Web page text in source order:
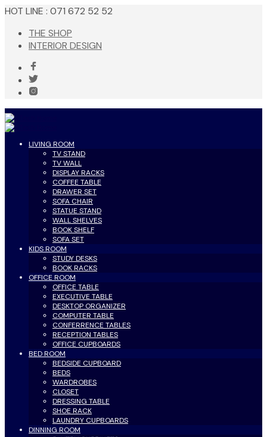
HOT LINE : 071 672 52 52
THE SHOP
INTERIOR DESIGN
LIVING ROOM
TV STAND
TV WALL
DISPLAY RACKS
COFFEE TABLE
DRAWER SET
SOFA CHAIR
STATUE STAND
WALL SHELVES
BOOK SHELF
SOFA SET
KIDS ROOM
STUDY DESKS
BOOK RACKS
OFFICE ROOM
OFFICE TABLE
EXECUTIVE TABLE
DESKTOP ORGANIZER
COMPUTER TABLE
CONFERRENCE TABLES
RECEPTION TABLES
OFFICE CUPBOARDS
BED ROOM
BEDSIDE CUPBOARD
BEDS
WARDROBES
CLOSET
DRESSING TABLE
SHOE RACK
LAUNDRY CUPBOARDS
DINNING ROOM